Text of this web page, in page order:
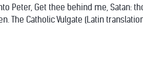
Peter, Get thee behind me, Satan:
The Catholic Vulgate (Latin